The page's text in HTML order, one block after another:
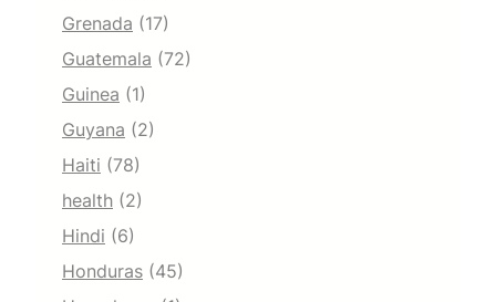
Grenada (17)
Guatemala (72)
Guinea (1)
Guyana (2)
Haiti (78)
health (2)
Hindi (6)
Honduras (45)